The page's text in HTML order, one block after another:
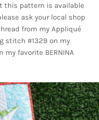
this pattern is available
ask your local shop
from my Appliqué
stitch #1329 on my
my favorite BERNINA